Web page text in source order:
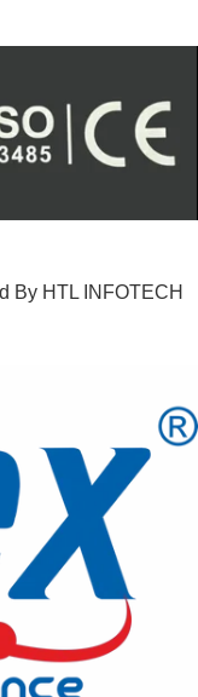
By HTL INFOTECH